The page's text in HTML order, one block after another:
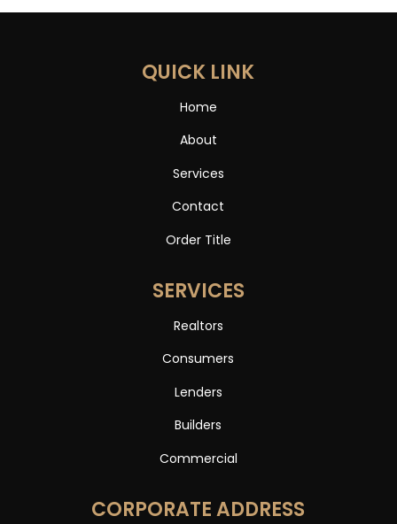
QUICK LINK
Home
About
Services
Contact
Order Title
SERVICES
Realtors
Consumers
Lenders
Builders
Commercial
CORPORATE ADDRESS